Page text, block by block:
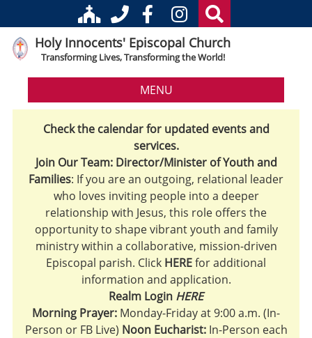
Holy Innocents' Episcopal Church
Transforming Lives, Transforming the World!
MENU
Check the calendar for updated events and
services.
Join Our Team: Director/Minister of Youth and
Families: If you are an outgoing, relational leader
who loves inviting people into a deeper
relationship with Jesus, this role offers the
opportunity to shape vibrant youth and family
ministry within a collaborative, mission-driven
Episcopal parish. Click HEREfor additional
information and application.
Realm Login HERE
Morning Prayer: Monday-Friday at 9:00 a.m. (In-
Person or FB Live) Noon Eucharist:In-Person each